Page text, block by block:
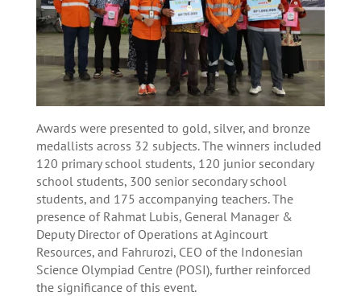
Awards were presented to gold, silver, and bronze
medallists across 32 subjects. The winners included
120 primary school students, 120 junior secondary
school students, 300 senior secondary school
students, and 175 accompanying teachers. The
presence of Rahmat Lubis, General Manager &
Deputy Director of Operations at Agincourt
Resources, and Fahrurozi, CEO of the Indonesian
Science Olympiad Centre (POSI), further reinforced
the significance of this event.